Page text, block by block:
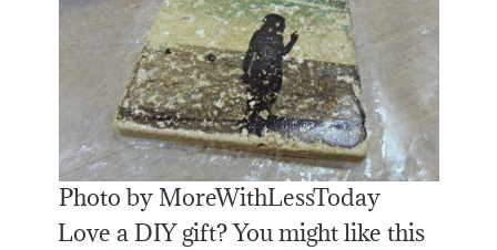
Photo by MoreWithLessToday
Love a DIY gift? You might like this